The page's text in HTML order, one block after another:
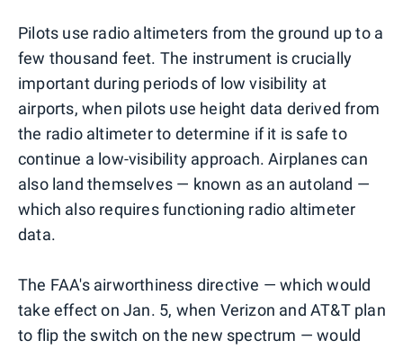
Pilots use radio altimeters from the ground up to a
few thousand feet. The instrument is crucially
important during periods of low visibility at
airports, when pilots use height data derived from
the radio altimeter to determine if it is safe to
continue a low-visibility approach. Airplanes can
also land themselves — known as an autoland —
which also requires functioning radio altimeter
data.
The FAA's airworthiness directive — which would
take effect on Jan. 5, when Verizon and AT&T plan
to flip the switch on the new spectrum — would